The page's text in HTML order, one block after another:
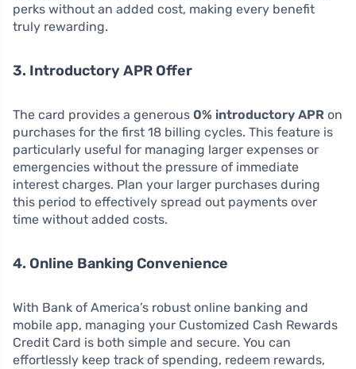
perks without an added cost, making every benefit
truly rewarding.
3. Introductory APR Offer
The card provides a generous 0% introductory APR on
purchases for the first 18 billing cycles. This feature is
particularly useful for managing larger expenses or
emergencies without the pressure of immediate
interest charges. Plan your larger purchases during
this period to effectively spread out payments over
time without added costs.
4. Online Banking Convenience
With Bank of America’s robust online banking and
mobile app, managing your Customized Cash Rewards
Credit Card is both simple and secure. You can
effortlessly keep track of spending, redeem rewards,